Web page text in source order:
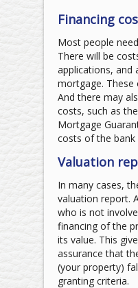
Financing
Most people
There will be
applications, and
mortgage. These
And there may
costs, such as
Mortgage
costs of the bank
Valuation
In many cases,
valuation report.
who is not
financing of the
its value. This
assurance that
(your property)
granting criteria.